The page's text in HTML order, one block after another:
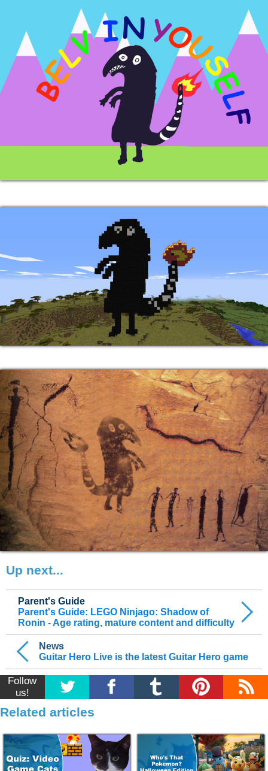
Up next...
News
Guitar Hero Live is the latest Guitar Hero game
Parent's Guide
Parent's Guide: LEGO Ninjago: Shadow of
Ronin - Age rating, mature content and difficulty
Follow
us!
Related articles